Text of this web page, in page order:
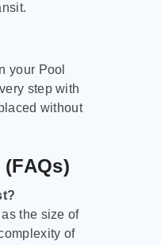
your Pool
step with
without
the size of
of